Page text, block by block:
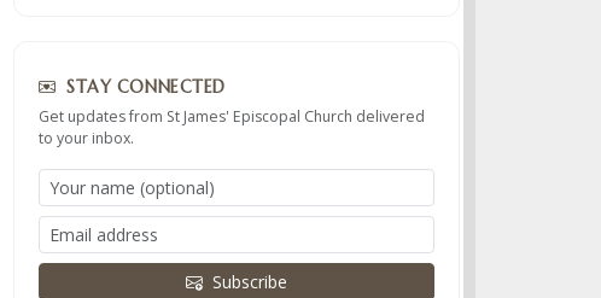
STAY CONNECTED
Get updates from St James' Episcopal Church delivered
to your inbox.
Subscribe